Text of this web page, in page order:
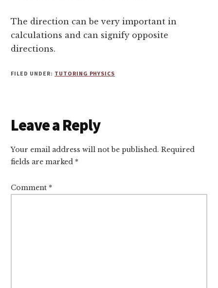
The direction can be very important in
calculations and can signify opposite
directions.
FILED UNDER: TUTORING PHYSICS
Reader
Interactions
Leave a Reply
Your email address will not be published. Required
fields are marked *
Comment *